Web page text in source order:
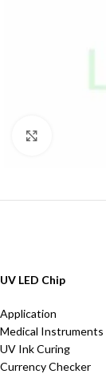
UV LED Chip
Application
Medical Instruments
UV Ink Curing
Currency Checker